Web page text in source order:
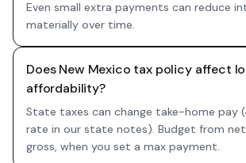
Even small extra payments can reduce
materially over time.
Does New Mexico tax policy affect
affordability?
State taxes can change take-home pay
rate in our state notes). Budget from
gross, when you set a max payment.